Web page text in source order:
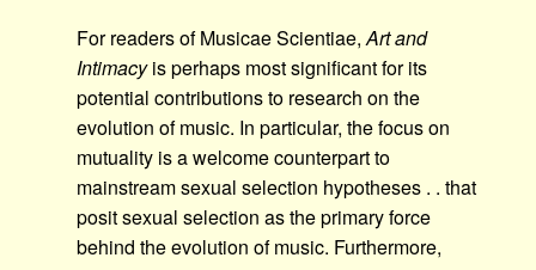
For readers of Musicae Scientiae,Art and
Intimacyis perhaps most significant for its
potential contributions to research on the
evolution of music. In particular, the focus on
mutuality is a welcome counterpart to
mainstream sexual selection hypotheses . . that
posit sexual selection as the primary force
behind the evolution of music. Furthermore,